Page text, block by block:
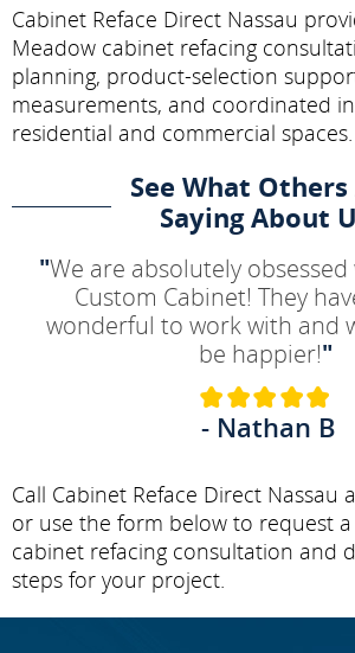
Cabinet Reface Direct Nassau
Meadow cabinet refacing
planning, product-selection
measurements, and coordinated
residential and commercial spaces.
See What Others
Saying About
"We are absolutely
Custom Cabinet! They
wonderful to work with and
be happier!"
- Nathan B
Call Cabinet Reface Direct Nassau
or use the form below to request
cabinet refacing consultation and
steps for your project.